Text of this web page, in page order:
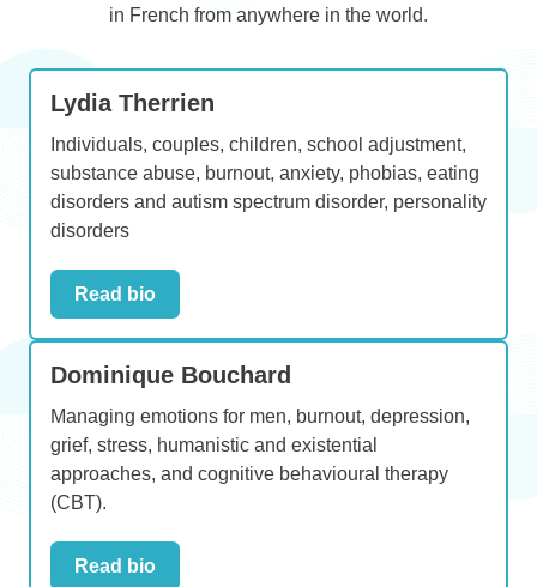
in French from anywhere in the world.
Lydia Therrien
Individuals, couples, children, school adjustment,
substance abuse, burnout, anxiety, phobias, eating
disorders and autism spectrum disorder, personality
disorders
Read bio
Dominique Bouchard
Managing emotions for men, burnout, depression,
grief, stress, humanistic and existential
approaches, and cognitive behavioural therapy
(CBT).
Read bio